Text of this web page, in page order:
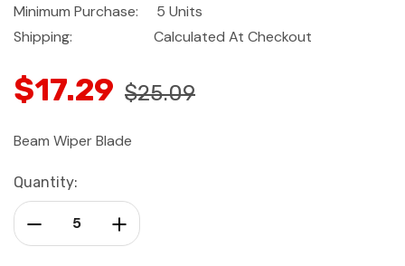
Minimum Purchase:
5 Units
Shipping:
Calculated At Checkout
$17.29 $25.09
Beam Wiper Blade
Current
Stock:
Quantity:
Increase Quantity:
Decrease Quantity: